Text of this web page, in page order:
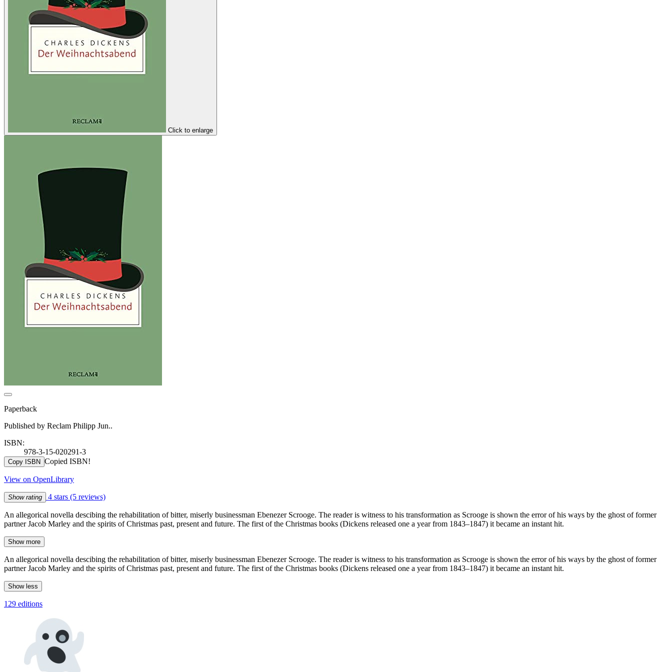
Click to enlarge
Paperback
Published by Reclam Philipp Jun..
ISBN:
978-3-15-020291-3
Copy ISBN Copied ISBN!
View on OpenLibrary
Show rating 4 stars (5 reviews)
An allegorical novella descibing the rehabilitation of bitter, miserly businessman Ebenezer Scrooge. The reader is witness to his transformation as Scrooge is shown the error of his ways by the ghost of former
partner Jacob Marley and the spirits of Christmas past, present and future. The first of the Christmas books (Dickens released one a year from 1843–1847) it became an instant hit.
Show more
An allegorical novella descibing the rehabilitation of bitter, miserly businessman Ebenezer Scrooge. The reader is witness to his transformation as Scrooge is shown the error of his ways by the ghost of former
partner Jacob Marley and the spirits of Christmas past, present and future. The first of the Christmas books (Dickens released one a year from 1843–1847) it became an instant hit.
Show less
129 editions